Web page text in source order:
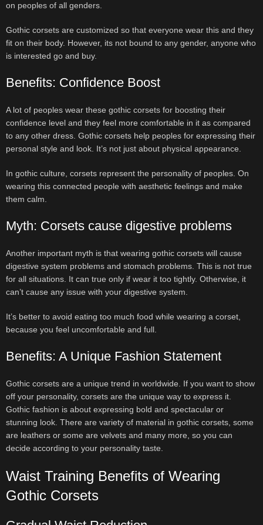
on peoples of all genders.
Gothic corsets are customized so that everyone wear this and they
fit on their body. However, its not bound to any gender, anyone who
is interested go and buy.
Benefits: Confidence Boost
A lot of peoples wear these gothic corsets for boosting their
confidence level and they feel more comfortable in it as compared
to any other dress. Gothic corsets help peoples for expressing their
personal style and look. It’s not just about physical appearance.
In gothic culture, corsets represent the personality of peoples. On
wearing this connected people with aesthetic feelings and make
them calm.
Myth: Corsets cause digestive problems
Another important myth is that wearing gothic corsets will cause
digestive system problems and stomach problems. This is not true
for all situations. It can true only if wear it too tightly. Otherwise, it
can’t cause any issue with your digestive system.
It’s better to avoid eating too much food while wearing a corset,
because you feel uncomfortable and full.
Benefits: A Unique Fashion Statement
Gothic corsets are a unique trend in worldwide. If you want to show
off your personality, corsets are the unique way to express it.
Gothic fashion is about expressing bold and spectacular or
stunning look. There are variety of material in gothic corsets, some
are leathers or some are velvets and many more, so you can
decide according to your personality taste.
Waist Training Benefits of Wearing
Gothic Corsets